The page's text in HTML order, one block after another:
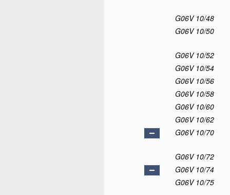
G06V 10/48
G06V 10/50
G06V 10/52
G06V 10/54
G06V 10/56
G06V 10/58
G06V 10/60
G06V 10/62
G06V 10/70
G06V 10/72
G06V 10/74
G06V 10/75